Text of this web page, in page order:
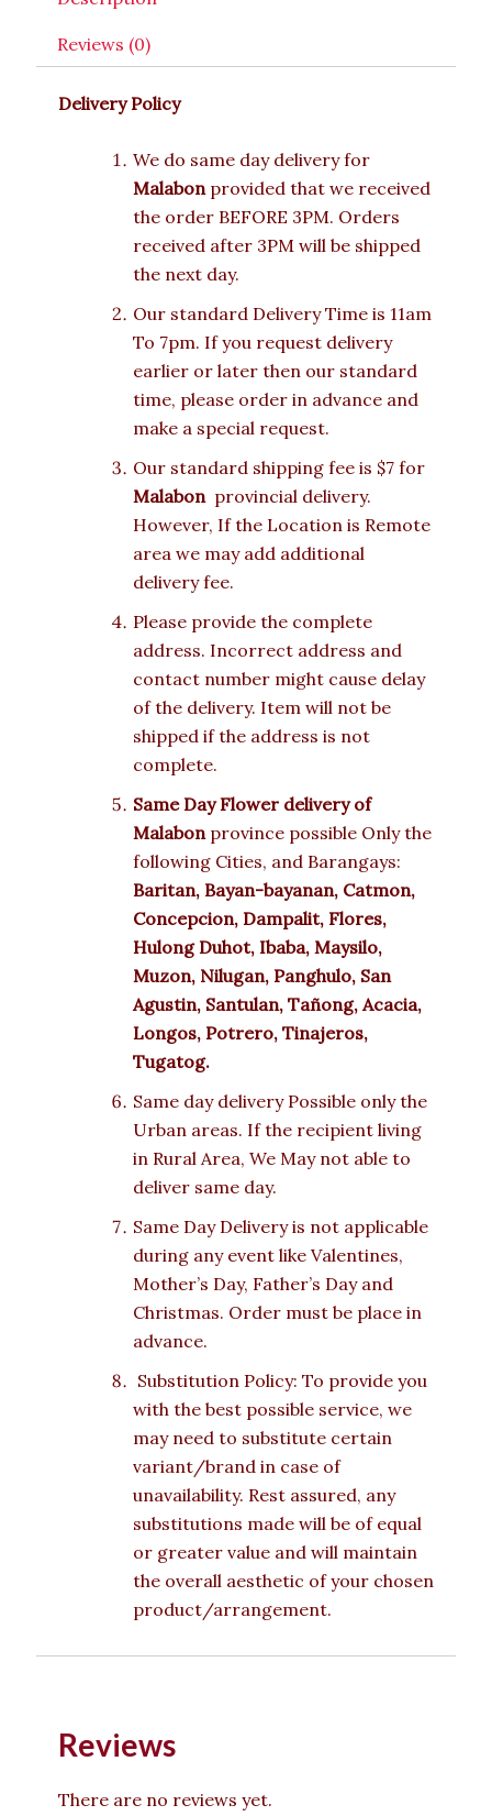
Reviews (0)
Delivery Policy
We do same day delivery for
Malabon provided that we received
the order BEFORE 3PM. Orders
received after 3PM will be shipped
the next day.
Our standard Delivery Time is 11am
To 7pm. If you request delivery
earlier or later then our standard
time, please order in advance and
make a special request.
Our standard shipping fee is $7 for
Malabonprovincial delivery.
However, If the Location is Remote
area we may add additional
delivery fee.
Please provide the complete
address. Incorrect address and
contact number might cause delay
of the delivery. Item will not be
shipped if the address is not
complete.
Same Day Flower delivery of
Malabonprovince possible Only the
following Cities, and Barangays:
Baritan, Bayan-bayanan, Catmon,
Concepcion, Dampalit, Flores,
Hulong Duhot, Ibaba, Maysilo,
Muzon, Nilugan, Panghulo, San
Agustin, Santulan, Tañong, Acacia,
Longos, Potrero, Tinajeros,
Tugatog.
Same day delivery Possible only the
Urban areas. If the recipient living
in Rural Area, We May not able to
deliver same day.
Same Day Delivery is not applicable
during any event like Valentines,
Mother’s Day, Father’s Day and
Christmas. Order must be place in
advance.
Substitution Policy: To provide you
with the best possible service, we
may need to substitute certain
variant/brand in case of
unavailability. Rest assured, any
substitutions made will be of equal
or greater value and will maintain
the overall aesthetic of your chosen
product/arrangement.
Reviews
There are no reviews yet.